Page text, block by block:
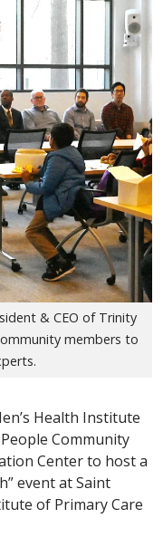
& CEO of Trinity
members to
Health Institute
Community
Center to host a
event at Saint
of Primary Care